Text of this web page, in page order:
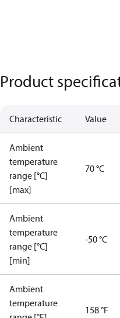
Product
Characteristic Value
Ambient
temperature
range [°C]
[max]
70 °C
Ambient
temperature
range [°C]
[min]
-50 °C
Ambient
temperature
158 °F